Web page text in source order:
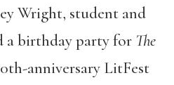
Wright, student and
a birthday party for The
anniversary LitFest